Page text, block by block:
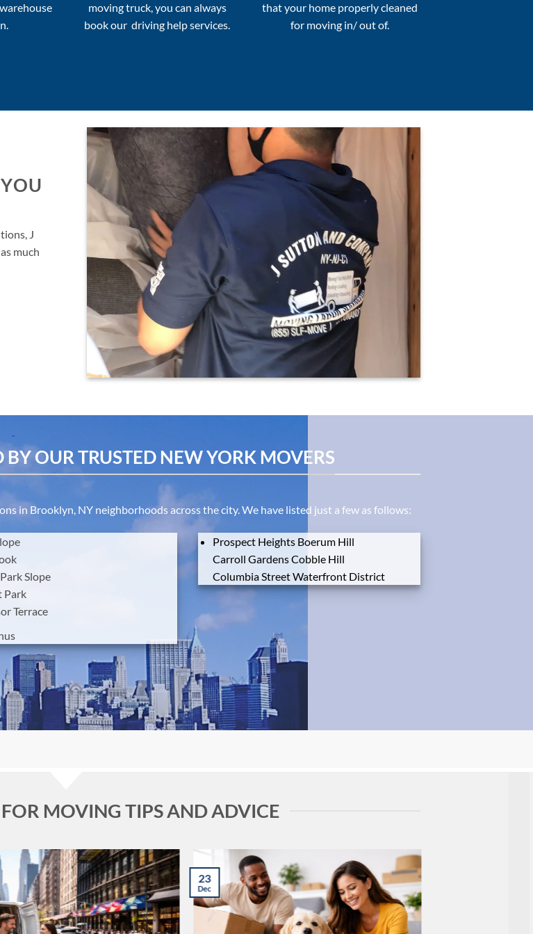
moving truck, you can always
book our driving help services.
that your home properly cleaned
for moving in/ out of.
J
much
OUR TRUSTED NEW YORK MOVERS
in Brooklyn, NY neighborhoods across the city. We have listed just a few as follows:
ParkSlope
Park
Terrace
Prospect Heights Boerum Hill
Carroll GardensCobble Hill
ColumbiaStreetWaterfront District
MOVING TIPS AND ADVICE
23
Dec